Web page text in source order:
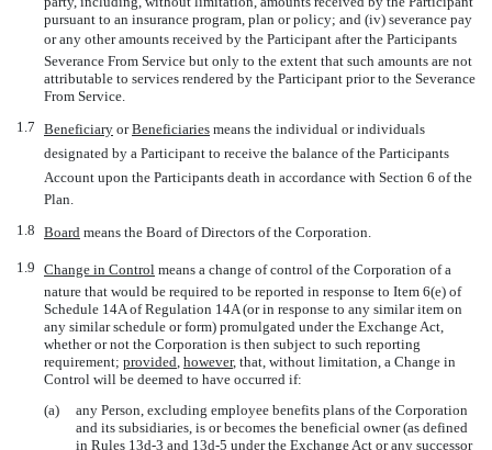
pursuant to an insurance program, plan or policy; and (iv) severance pay
or any other amounts received by the Participant after the Participants
Severance From Service but only to the extent that such amounts are not
attributable to services rendered by the Participant prior to the Severance
From Service.
1.7 Beneficiary  or Beneficiaries  means the individual or individuals
designated by a Participant to receive the balance of the Participants
Account upon the Participants death in accordance with Section 6 of the
Plan.
1.8 Board  means the Board of Directors of the Corporation.
1.9 Change in Control  means a change of control of the Corporation of a
nature that would be required to be reported in response to Item 6(e) of
Schedule 14A of Regulation 14A (or in response to any similar item on
any similar schedule or form) promulgated under the Exchange Act,
whether or not the Corporation is then subject to such reporting
requirement; provided, however, that, without limitation, a Change in
Control will be deemed to have occurred if:
(a)
any Person, excluding employee benefits plans of the Corporation
and its subsidiaries, is or becomes the beneficial owner (as defined
in Rules 13d-3 and 13d-5 under the Exchange Act or any successor